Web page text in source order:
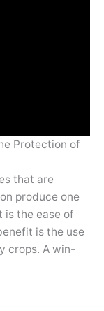
Protection of
that are
produce one
is the ease of
is the use
crops. A win-